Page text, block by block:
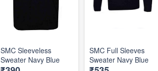
SMC Sleeveless
Sweater Navy Blue
SMC Full Sleeves
Sweater Navy Blue